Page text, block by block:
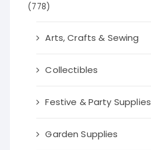
(778)
Arts, Crafts & Sewing
Collectibles
Festive & Party Supplies
Garden Supplies